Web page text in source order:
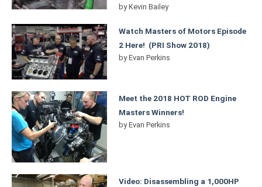
byKevin Bailey
Watch Masters of Motors Episode
2 Here! (PRI Show 2018)
byEvan Perkins
Meet the 2018 HOT ROD Engine
Masters Winners!
byEvan Perkins
Video: Disassembling a 1,000HP